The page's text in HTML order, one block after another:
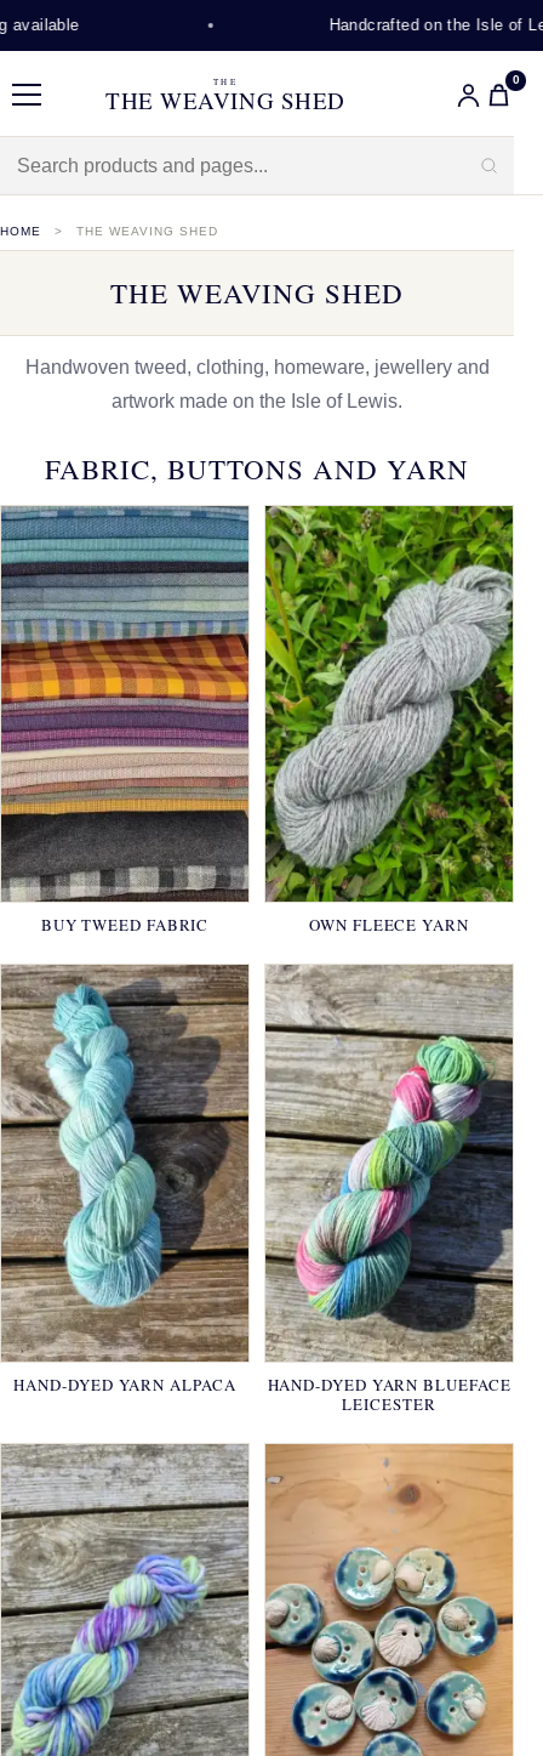
Handcrafted on the Isle of Lewis
Menu
THE
THE WEAVING SHED
0
HOME THE WEAVING SHED
THE WEAVING SHED
Handwoven tweed, clothing, homeware, jewellery and
artwork made on the Isle of Lewis.
FABRIC, BUTTONS AND YARN
BUY TWEED FABRIC OWN FLEECE YARN
HAND-DYED YARN ALPACA
HAND-DYED YARN BLUEFACE
LEICESTER